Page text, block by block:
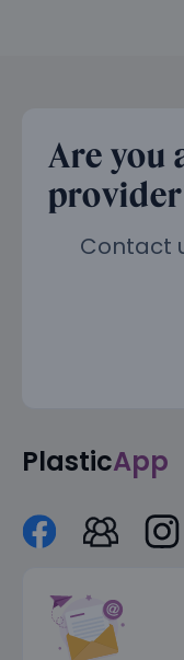
Are you
Contact
PlasticApp